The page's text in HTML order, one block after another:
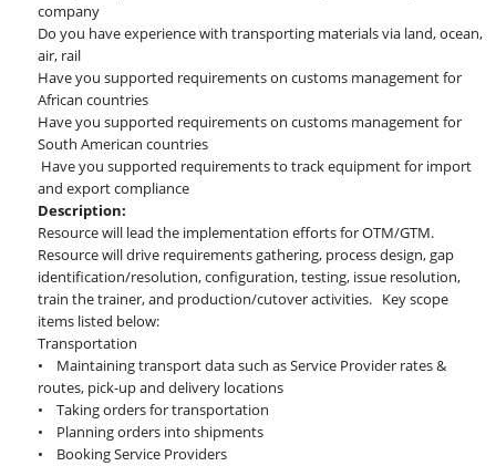
company
Do you have experience with transporting materials via land, ocean,
air, rail
Have you supported requirements on customs management for
African countries
Have you supported requirements on customs management for
South American countries
Have you supported requirements to track equipment for import
and export compliance
Description:
Resource will lead the implementation efforts for OTM/GTM.
Resource will drive requirements gathering, process design, gap
identification/resolution, configuration, testing, issue resolution,
train the trainer, and production/cutover activities. Key scope
items listed below:
Transportation
• Maintaining transport data such as Service Provider rates &
routes, pick-up and delivery locations
• Taking orders for transportation
• Planning orders into shipments
• Booking Service Providers